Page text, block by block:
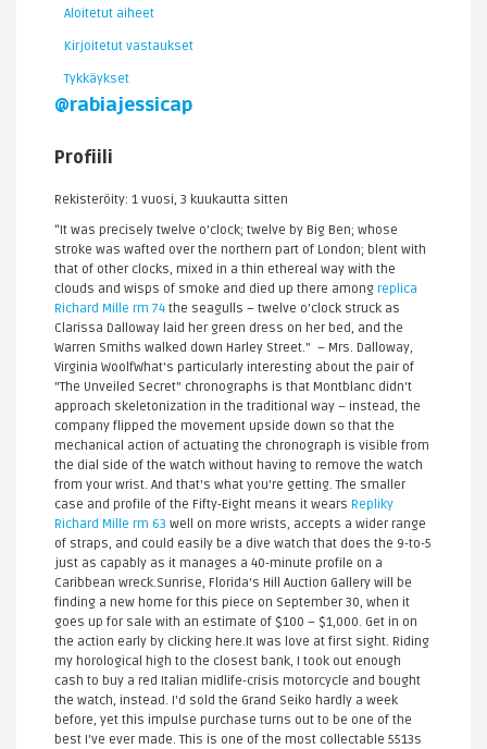
Aloitetut aiheet
Kirjoitetut vastaukset
Tykkäykset
@rabiajessicap
Profiili
Rekisteröity: 1 vuosi, 3 kuukautta sitten
“It was precisely twelve o’clock; twelve by Big Ben; whose
stroke was wafted over the northern part of London; blent with
that of other clocks, mixed in a thin ethereal way with the
clouds and wisps of smoke and died up there among replica
Richard Mille rm 74 the seagulls – twelve o’clock struck as
Clarissa Dalloway laid her green dress on her bed, and the
Warren Smiths walked down Harley Street.” – Mrs. Dalloway,
Virginia WoolfWhat's particularly interesting about the pair of
"The Unveiled Secret" chronographs is that Montblanc didn't
approach skeletonization in the traditional way – instead, the
company flipped the movement upside down so that the
mechanical action of actuating the chronograph is visible from
the dial side of the watch without having to remove the watch
from your wrist. And that's what you're getting. The smaller
case and profile of the Fifty-Eight means it wears Repliky
Richard Mille rm 63 well on more wrists, accepts a wider range
of straps, and could easily be a dive watch that does the 9-to-5
just as capably as it manages a 40-minute profile on a
Caribbean wreck.Sunrise, Florida's Hill Auction Gallery will be
finding a new home for this piece on September 30, when it
goes up for sale with an estimate of $100 – $1,000. Get in on
the action early by clicking here.It was love at first sight. Riding
my horological high to the closest bank, I took out enough
cash to buy a red Italian midlife-crisis motorcycle and bought
the watch, instead. I'd sold the Grand Seiko hardly a week
before, yet this impulse purchase turns out to be one of the
best I've ever made. This is one of the most collectable 5513s